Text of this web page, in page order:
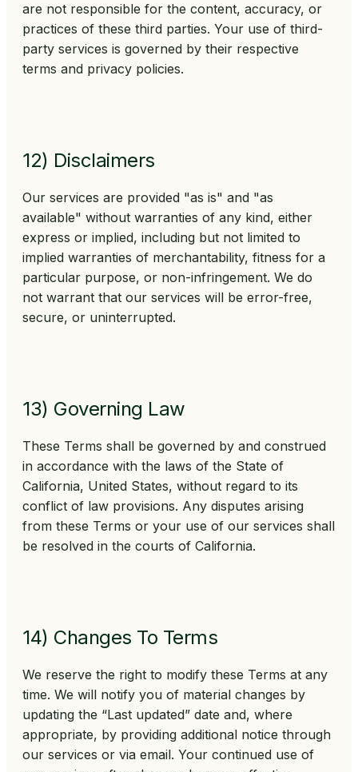
are not responsible for the content, accuracy, or
practices of these third parties. Your use of third-
party services is governed by their respective
terms and privacy policies.
12) Disclaimers
Our services are provided "as is" and "as
available" without warranties of any kind, either
express or implied, including but not limited to
implied warranties of merchantability, fitness for a
particular purpose, or non-infringement. We do
not warrant that our services will be error-free,
secure, or uninterrupted.
13) Governing Law
These Terms shall be governed by and construed
in accordance with the laws of the State of
California, United States, without regard to its
conflict of law provisions. Any disputes arising
from these Terms or your use of our services shall
be resolved in the courts of California.
14) Changes To Terms
We reserve the right to modify these Terms at any
time. We will notify you of material changes by
updating the “Last updated” date and, where
appropriate, by providing additional notice through
our services or via email. Your continued use of